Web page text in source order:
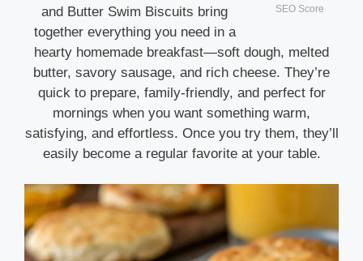
SEO Score
and Butter Swim Biscuits bring
together everything you need in a
hearty homemade breakfast—soft dough, melted
butter, savory sausage, and rich cheese. They’re
quick to prepare, family-friendly, and perfect for
mornings when you want something warm,
satisfying, and effortless. Once you try them, they’ll
easily become a regular favorite at your table.